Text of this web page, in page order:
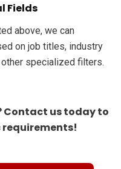
Fields
above, we can
on job titles, industry
specialized filters.
Contact us today to
requirements!